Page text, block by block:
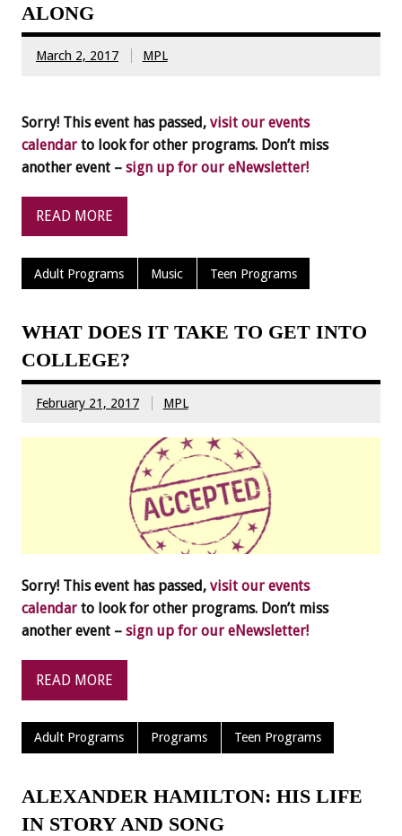
ALONG
March 2, 2017 MPL
Sorry! This event has passed, visit our events
calendar to look for other programs. Don’t miss
another event – sign up for our eNewsletter!
READ MORE
Adult Programs Music Teen Programs
WHAT DOES IT TAKE TO GET INTO
COLLEGE?
February 21, 2017 MPL
Sorry! This event has passed, visit our events
calendar to look for other programs. Don’t miss
another event – sign up for our eNewsletter!
READ MORE
Adult Programs Programs Teen Programs
ALEXANDER HAMILTON: HIS LIFE
IN STORY AND SONG